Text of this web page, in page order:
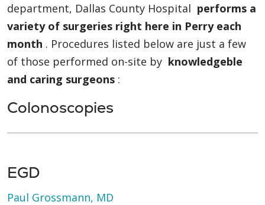
department, Dallas County Hospital performs a
variety of surgeries right here in Perry each
month . Procedures listed below are just a few
of those performed on-site by knowledgeble
and caring surgeons :
Colonoscopies
EGD
Paul Grossmann, MD